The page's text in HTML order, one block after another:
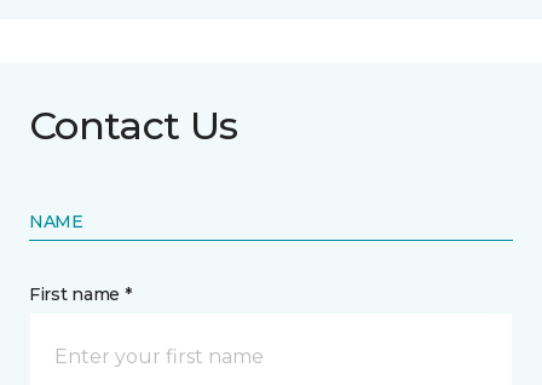
Contact Us
NAME
First name *